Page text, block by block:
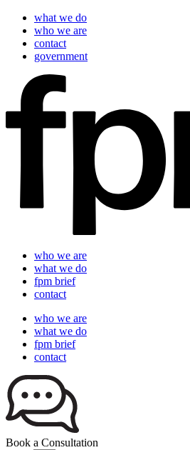
what we do
who we are
contact
government
who we are
what we do
fpm brief
contact
who we are
what we do
fpm brief
contact
Book a Consultation